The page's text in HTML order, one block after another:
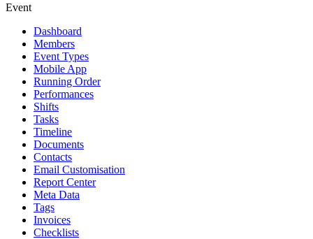
Event
Dashboard
Members
Event Types
Mobile App
Running Order
Performances
Shifts
Tasks
Timeline
Documents
Contacts
Email Customisation
Report Center
Meta Data
Tags
Invoices
Checklists